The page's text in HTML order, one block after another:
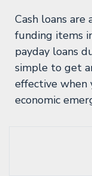
Cash loans
funding items
payday loans
simple to get
effective when
economic